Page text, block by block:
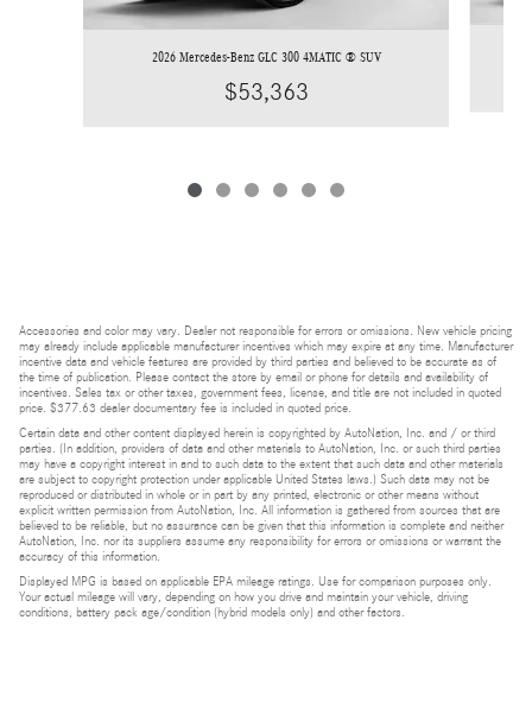
2026 Mercedes-Benz GLC 300 4MATIC ® SUV
$53,363
Accessories and color may vary. Dealer not responsible for errors or omissions. New vehicle pricing
may already include applicable manufacturer incentives which may expire at any time. Manufacturer
incentive data and vehicle features are provided by third parties and believed to be accurate as of
the time of publication. Please contact the store by email or phone for details and availability of
incentives. Sales tax or other taxes, government fees, license, and title are not included in quoted
price. $377.63 dealer documentary fee is included in quoted price.
Certain data and other content displayed herein is copyrighted by AutoNation, Inc. and / or third
parties. (In addition, providers of data and other materials to AutoNation, Inc. or such third parties
may have a copyright interest in and to such data to the extent that such data and other materials
are subject to copyright protection under applicable United States laws.) Such data may not be
reproduced or distributed in whole or in part by any printed, electronic or other means without
explicit written permission from AutoNation, Inc. All information is gathered from sources that are
believed to be reliable, but no assurance can be given that this information is complete and neither
AutoNation, Inc. nor its suppliers assume any responsibility for errors or omissions or warrant the
accuracy of this information.
Displayed MPG is based on applicable EPA mileage ratings. Use for comparison purposes only.
Your actual mileage will vary, depending on how you drive and maintain your vehicle, driving
conditions, battery pack age/condition (hybrid models only) and other factors.